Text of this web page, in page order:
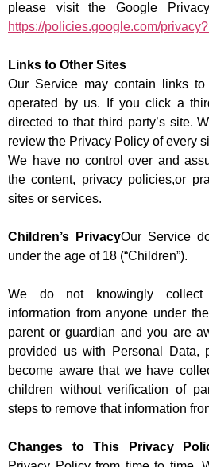
please visit the Google
https://policies.google.com/
Links to Other Sites
Our Service may contain links
operated by us. If you click a
directed to that third party’s site.
review the Privacy Policy of every
We have no control over and
the content, privacy policies,or
sites or services.
Children’s PrivacyOur Service
under the age of 18 (“Children”).
We do not knowingly collect
information from anyone under
parent or guardian and you are
provided us with Personal Data,
become aware that we have
children without verification of
steps to remove that information
Changes to This Privacy